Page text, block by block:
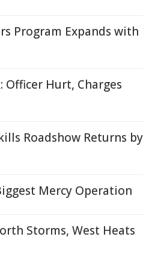
Program Expands with
Officer Hurt, Charges
Roadshow Returns by
Mercy Operation
Storms, West Heats